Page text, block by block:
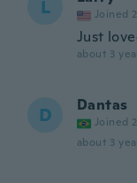
L Joined
Just
about 3
D Dantas
Joined
about 3